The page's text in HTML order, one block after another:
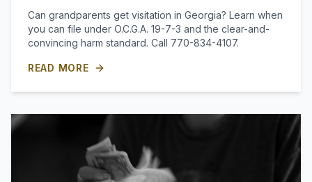
Can grandparents get visitation in Georgia? Learn when
you can file under O.C.G.A. 19-7-3 and the clear-and-
convincing harm standard. Call 770-834-4107.
READ MORE